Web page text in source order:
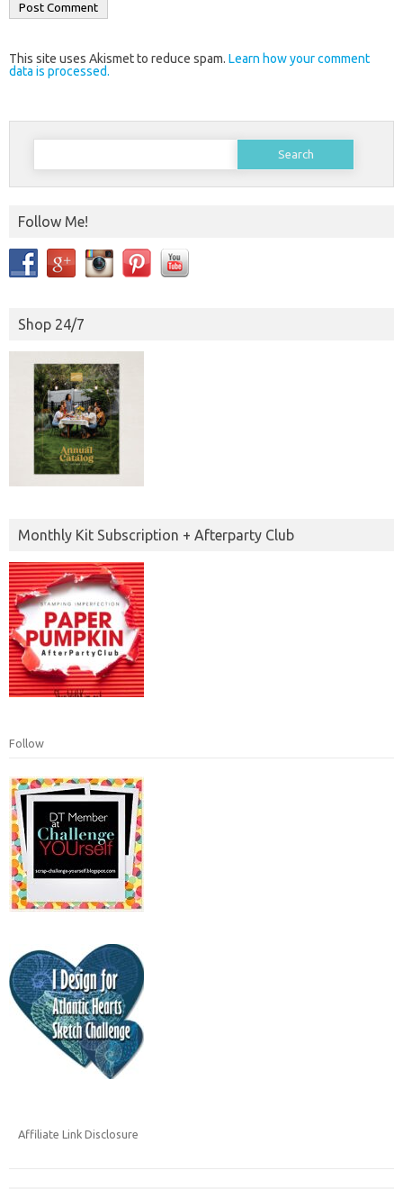
This site uses Akismet to reduce spam. Learn how your comment
data is processed.
Search
Follow Me!
Shop 24/7
Monthly Kit Subscription + Afterparty Club
Follow
Affiliate Link Disclosure